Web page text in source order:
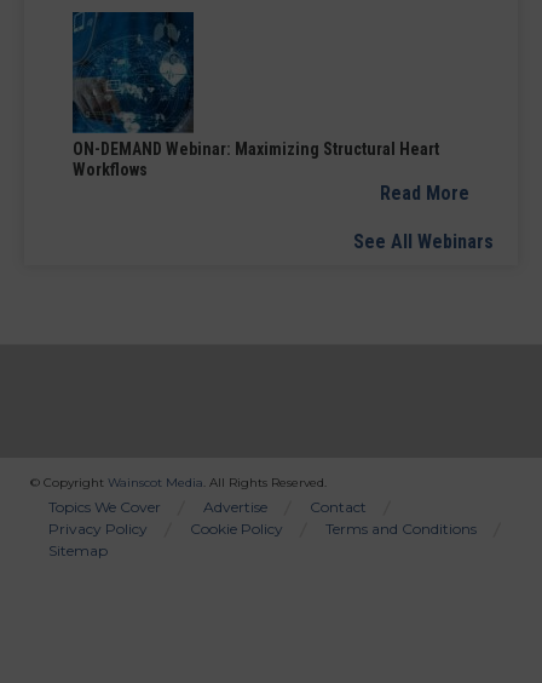
ON-DEMAND Webinar: Maximizing Structural Heart
Workflows
Read More
See All Webinars
© Copyright Wainscot Media. All Rights Reserved.
Bottom
Menu
Topics We Cover Advertise
Contact
Privacy Policy
Cookie Policy
Terms and Conditions
Sitemap